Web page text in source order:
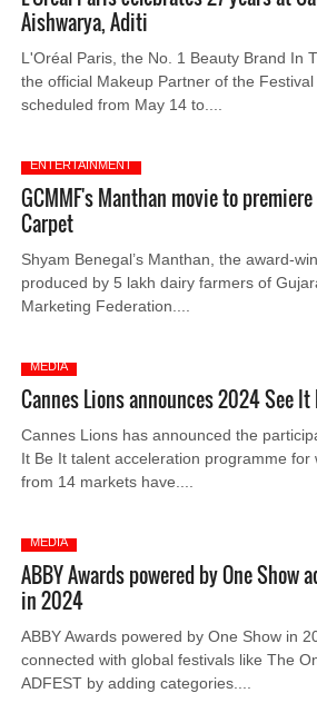
Aishwarya, Aditi
L'Oréal Paris, the No. 1 Beauty Brand In
the official Makeup Partner of the Festival
scheduled from May 14 to....
ENTERTAINMENT
GCMMF's Manthan movie to
Carpet
Shyam Benegal’s Manthan, the award-
produced by 5 lakh dairy farmers of
Marketing Federation....
MEDIA
Cannes Lions announces 2024 See
Cannes Lions has announced the
It Be It talent acceleration programme for
from 14 markets have....
MEDIA
ABBY Awards powered by One Show
in 2024
ABBY Awards powered by One Show in
connected with global festivals like The
ADFEST by adding categories....